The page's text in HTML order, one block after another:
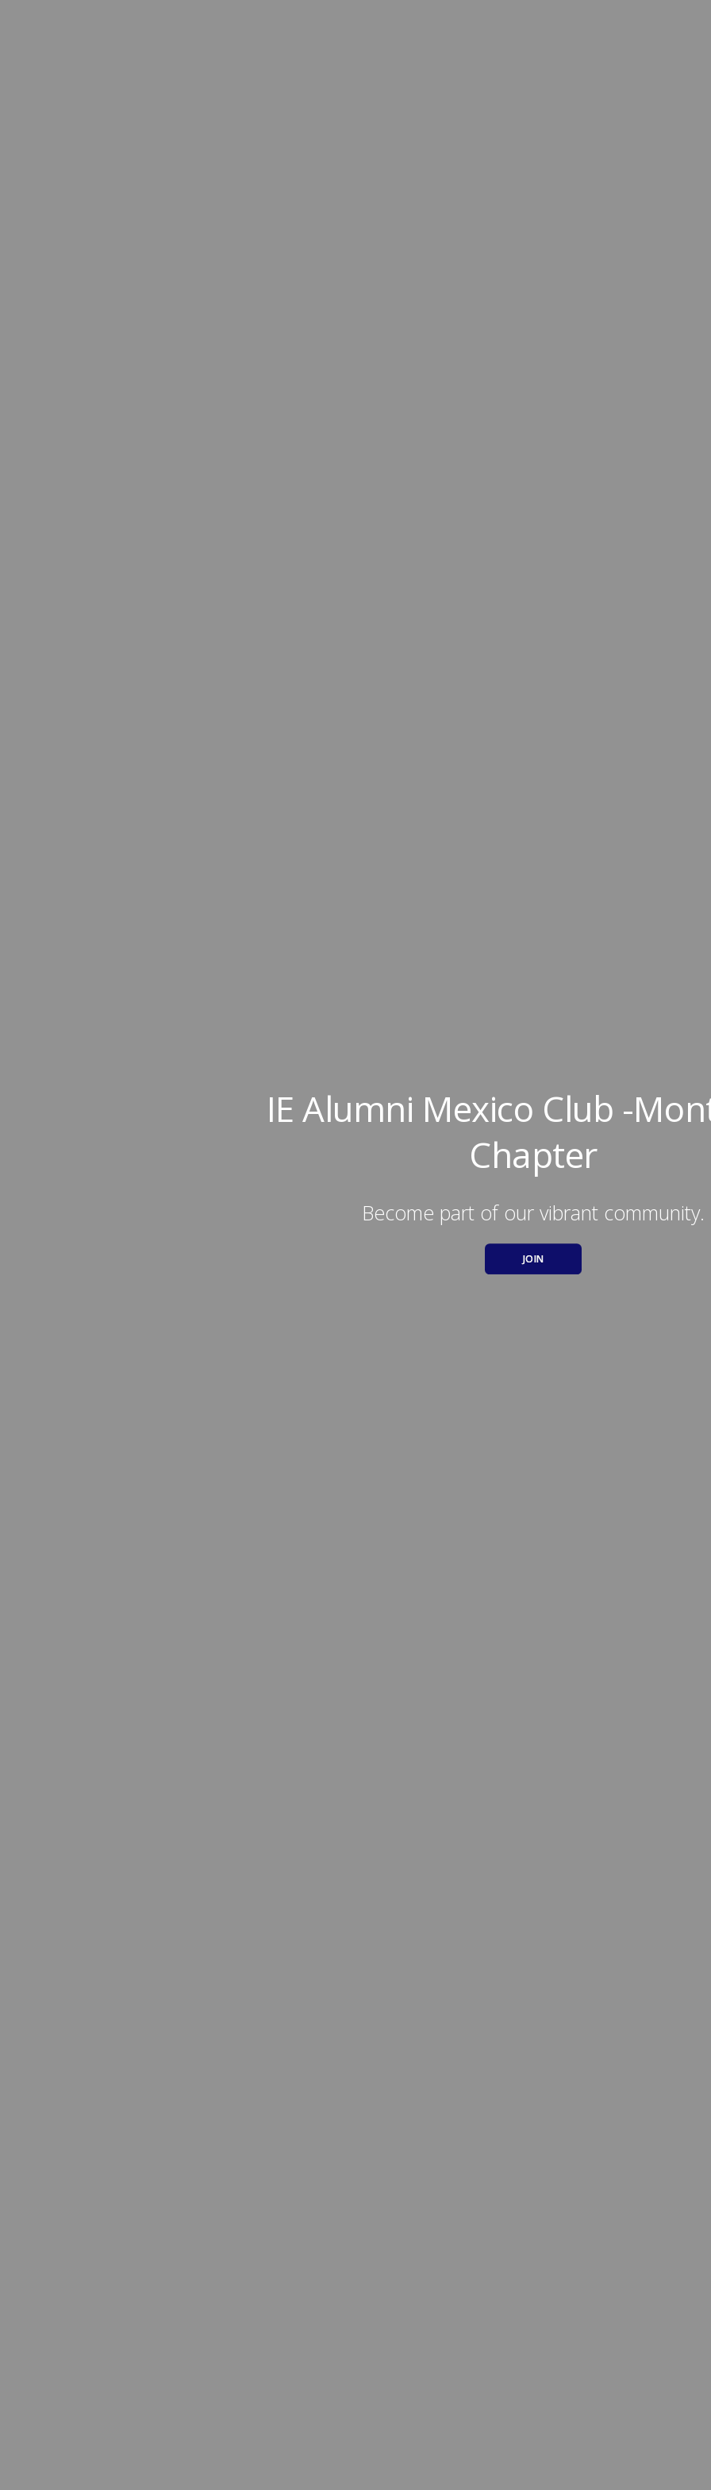
IE Alumni Mexico Club -
Chapter
Become part of our vibrant community.
JOIN